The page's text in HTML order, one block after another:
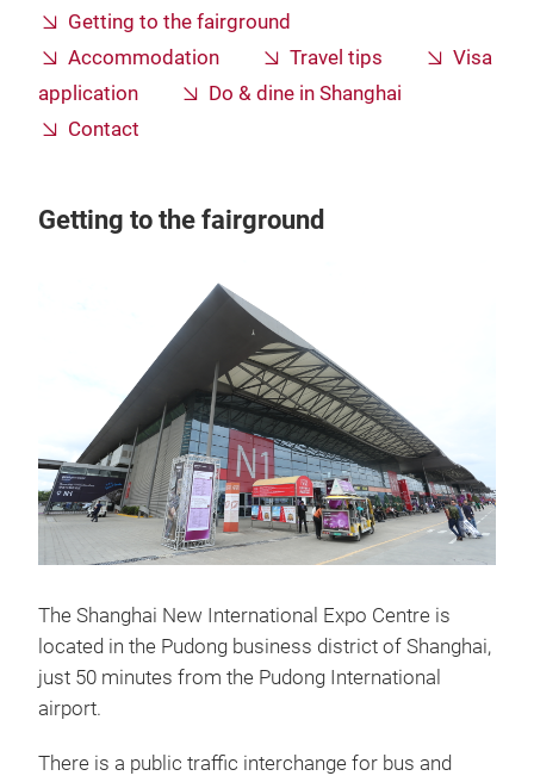
Getting to the fairground
Accommodation
Travel tips
Visa
application
Do & dine in Shanghai
Contact
Getting to the fairground
The Shanghai New International Expo Centre is
located in the Pudong business district of Shanghai,
just 50 minutes from the Pudong International
airport.
There is a public traffic interchange for bus and